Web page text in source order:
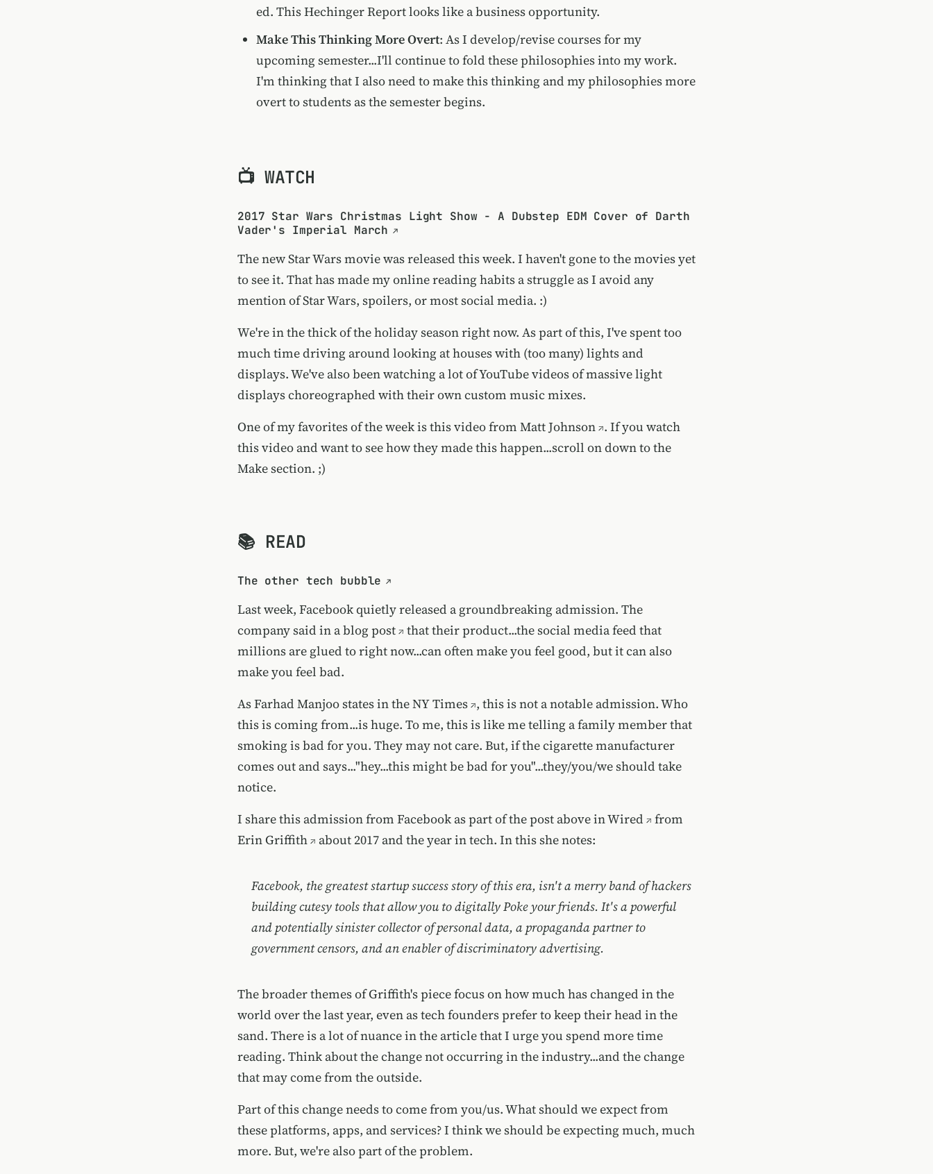
ed. This Hechinger Report looks like a business opportunity.
Make This Thinking More Overt: As I develop/revise courses for my
upcoming semester...I'll continue to fold these philosophies into my work.
I'm thinking that I also need to make this thinking and my philosophies more
overt to students as the semester begins.
📺 WATCH
2017 Star Wars Christmas Light Show - A Dubstep EDM Cover of Darth
Vader's Imperial March
The new Star Wars movie was released this week. I haven't gone to the movies yet
to see it. That has made my online reading habits a struggle as I avoid any
mention of Star Wars, spoilers, or most social media. :)
We're in the thick of the holiday season right now. As part of this, I've spent too
much time driving around looking at houses with (too many) lights and
displays. We've also been watching a lot of YouTube videos of massive light
displays choreographed with their own custom music mixes.
One of my favorites of the week is this video from Matt Johnson . If you watch
this video and want to see how they made this happen...scroll on down to the
Make section. ;)
📚 READ
The other tech bubble
Last week, Facebook quietly released a groundbreaking admission. The
companysaid in a blog post
that their product...the social media feed that
millions are glued to right now...can often make you feel good, but it can also
make you feel bad.
AsFarhad Manjoo states in the NY Times , this is not a notable admission. Who
this is coming from...is huge. To me, this is like me telling a family member that
smoking is bad for you. They may not care. But, if the cigarette manufacturer
comes out and says..."hey...this might be bad for you"...they/you/we should take
notice.
I share this admission from Facebook as part ofthe post above in Wired
from
Erin Griffith
about 2017 and the year in tech. In this she notes:
Facebook, the greatest startup success story of this era, isn't a merry band of hackers
building cutesy tools that allow you to digitally Poke your friends. It's a powerful
and potentially sinister collector of personal data, a propaganda partner to
government censors, and an enabler of discriminatory advertising.
The broader themes of Griffith's piece focus on how much has changed in the
world over the last year, even as tech founders prefer to keep their head in the
sand. There is a lot of nuance in the article that I urge you spend more time
reading. Think about the change not occurring in the industry...and the change
that may come from the outside.
Part of this change needs to come from you/us. What should we expect from
these platforms, apps, and services? I think we should be expecting much, much
more. But, we're also part of the problem.